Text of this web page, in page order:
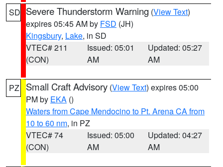
SD Severe Thunderstorm Warning (View Text)
expires 05:45 AM by FSD (JH)
Kingsbury, Lake, in SD
VTEC# 211
(CON)
Issued: 05:01
AM
Updated: 05:27
AM
PZ Small Craft Advisory (View Text) expires 05:00
PM by EKA ()
Waters from Cape Mendocino to Pt. Arena CA from
10 to 60 nm, in PZ
VTEC# 74
(CON)
Issued: 05:00
AM
Updated: 04:27
AM